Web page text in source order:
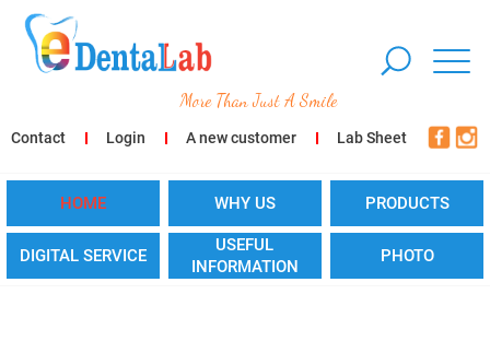
More Than Just A Smile
Contact Login A new customer Lab Sheet
HOME WHY US PRODUCTS
DIGITAL SERVICE
USEFUL
INFORMATION
PHOTO